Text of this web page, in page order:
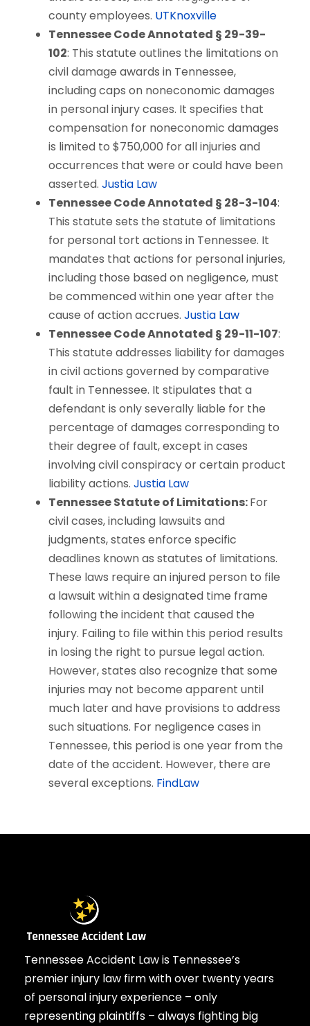
county employees. UTKnoxville
Tennessee Code Annotated § 29-39-
102: This statute outlines the limitations on
civil damage awards in Tennessee,
including caps on noneconomic damages
in personal injury cases. It specifies that
compensation for noneconomic damages
is limited to $750,000 for all injuries and
occurrences that were or could have been
asserted. Justia Law
Tennessee Code Annotated § 28-3-104:
This statute sets the statute of limitations
for personal tort actions in Tennessee. It
mandates that actions for personal injuries,
including those based on negligence, must
be commenced within one year after the
cause of action accrues. Justia Law
Tennessee Code Annotated § 29-11-107:
This statute addresses liability for damages
in civil actions governed by comparative
fault in Tennessee. It stipulates that a
defendant is only severally liable for the
percentage of damages corresponding to
their degree of fault, except in cases
involving civil conspiracy or certain product
liability actions. Justia Law
Tennessee Statute of Limitations:For
civil cases, including lawsuits and
judgments, states enforce specific
deadlines known as statutes of limitations.
These laws require an injured person to file
a lawsuit within a designated time frame
following the incident that caused the
injury. Failing to file within this period results
in losing the right to pursue legal action.
However, states also recognize that some
injuries may not become apparent until
much later and have provisions to address
such situations. For negligence cases in
Tennessee, this period is one year from the
date of the accident. However, there are
several exceptions. FindLaw
Tennessee Accident Law is Tennessee’s
premier injury law firm with over twenty years
of personal injury experience – only
representing plaintiffs – always fighting big